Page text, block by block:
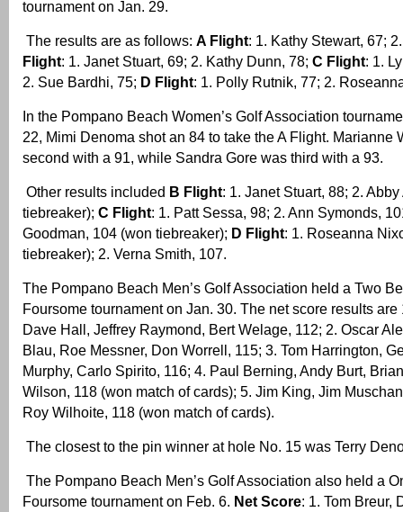
tournament on Jan. 29.
The results are as follows: A Flight: 1. Kathy Stewart, 67;
Flight: 1. Janet Stuart, 69; 2. Kathy Dunn, 78; C Flight: 1.
2. Sue Bardhi, 75; D Flight: 1. Polly Rutnik, 77; 2.
In the Pompano Beach Women’s Golf Association
22, Mimi Denoma shot an 84 to take the A Flight. Marianne
second with a 91, while Sandra Gore was third with a 93.
Other results included B Flight: 1. Janet Stuart, 88; 2.
tiebreaker); C Flight: 1. Patt Sessa, 98; 2. Ann Symonds,
Goodman, 104 (won tiebreaker); D Flight: 1. Roseanna
tiebreaker); 2. Verna Smith, 107.
The Pompano Beach Men’s Golf Association held a Two
Foursome tournament on Jan. 30. The net score results are
Dave Hall, Jeffrey Raymond, Bert Welage, 112; 2. Oscar
Blau, Roe Messner, Don Worrell, 115; 3. Tom Harrington,
Murphy, Carlo Spirito, 116; 4. Paul Berning, Andy Burt,
Wilson, 118 (won match of cards); 5. Jim King, Jim
Roy Wilhoite, 118 (won match of cards).
The closest to the pin winner at hole No. 15 was Terry
The Pompano Beach Men’s Golf Association also held a
Foursome tournament on Feb. 6. Net Score: 1. Tom Breur,